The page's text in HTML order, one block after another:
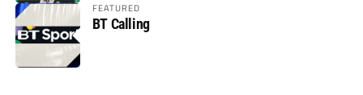
FEATURED
BT Calling